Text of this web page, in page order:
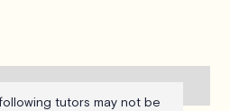
tutors may not be